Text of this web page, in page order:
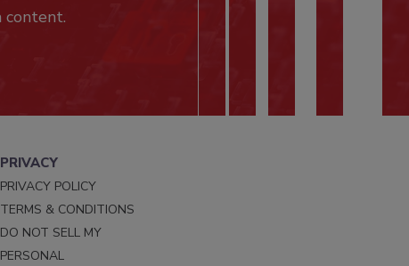
content.
PRIVACY
PRIVACY POLICY
TERMS & CONDITIONS
DO NOT SELL MY
PERSONAL